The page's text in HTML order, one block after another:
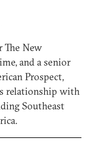
The New
and a senior
Prospect,
relationship with
Southeast